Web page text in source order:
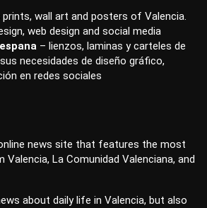
prints, wall art and posters of Valencia.
, web design and social media
– lienzos, laminas ycarteles de
necesidades de diseño gráfico,
en redes sociales
news site that features the most
La Comunidad Valenciana, and
about daily life in Valencia, but also